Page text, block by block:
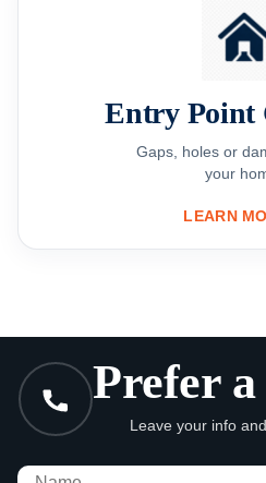
Entry Point
Gaps, holes or
your
LEARN
Prefer
Leave your info